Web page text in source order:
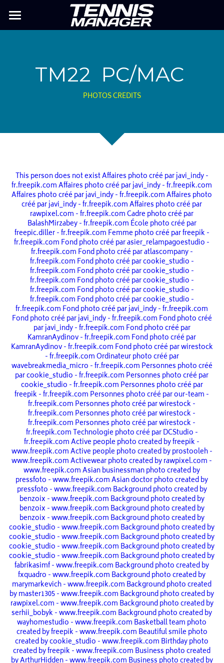
TM26
Previous TM
TM22  PC/MAC
PHOTOS CREDITS
This person does not existAffaires photo créé par javi_indy -
fr.freepik.comAffaires photo créé par javi_indy - fr.freepik.com
Affaires photo créé par javi_indy - fr.freepik.comAffaires photo
créé par javi_indy - fr.freepik.comAffaires photo créé par
rawpixel.com - fr.freepik.comCadre photo créé par
BalashMirzabey - fr.freepik.com École photo créé par
freepic.diller - fr.freepik.com Femme photo créé par freepik -
fr.freepik.com Fond photo créé par asier_relampagoestudio -
fr.freepik.com Fond photo créé par atlascompany -
fr.freepik.com Fond photo créé par cookie_studio -
fr.freepik.com Fond photo créé par cookie_studio -
fr.freepik.com Fond photo créé par cookie_studio -
fr.freepik.com Fond photo créé par cookie_studio -
fr.freepik.com Fond photo créé par cookie_studio -
fr.freepik.com Fond photo créé par javi_indy - fr.freepik.com
Fond photo créé par javi_indy - fr.freepik.com Fond photo créé
par javi_indy - fr.freepik.com Fond photo créé par
KamranAydinov - fr.freepik.com Fond photo créé par
KamranAydinov - fr.freepik.com Fond photo créé par wirestock
- fr.freepik.comOrdinateur photo créé par
wavebreakmedia_micro - fr.freepik.com Personnes photo créé
par cookie_studio - fr.freepik.com Personnes photo créé par
cookie_studio - fr.freepik.com Personnes photo créé par
freepik - fr.freepik.com Personnes photo créé par our-team -
fr.freepik.com Personnes photo créé par wirestock -
fr.freepik.com Personnes photo créé par wirestock -
fr.freepik.com Personnes photo créé par wirestock -
fr.freepik.comTechnologie photo créé par DCStudio -
fr.freepik.comActive people photo created by freepik -
www.freepik.comActive people photo created by prostooleh -
www.freepik.comActivewear photo created by rawpixel.com -
www.freepik.comAsian businessman photo created by
pressfoto - www.freepik.comAsian doctor photo created by
pressfoto - www.freepik.com Background photo created by
benzoix - www.freepik.com Background photo created by
benzoix - www.freepik.com Background photo created by
benzoix - www.freepik.com Background photo created by
cookie_studio - www.freepik.com Background photo created by
cookie_studio - www.freepik.com Background photo created by
cookie_studio - www.freepik.com Background photo created by
cookie_studio - www.freepik.com Background photo created by
fabrikasimf - www.freepik.com Background photo created by
fxquadro - www.freepik.com Background photo created by
marymarkevich - www.freepik.com Background photo created
by master1305 - www.freepik.com Background photo created by
rawpixel.com - www.freepik.com Background photo created by
serhii_bobyk - www.freepik.com Background photo created by
wayhomestudio - www.freepik.com Basketball team photo
created by freepik - www.freepik.com Beautiful smile photo
created by cookie_studio - www.freepik.com Birthday photo
created by freepik - www.freepik.com Business photo created